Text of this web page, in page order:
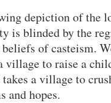
depiction of the
is blinded by the
of casteism.
village to raise a
a village to
and hopes.